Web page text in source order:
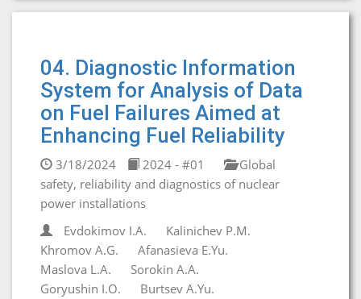
04. Diagnostic Information
System for Analysis of Data
on Fuel Failures Aimed at
Enhancing Fuel Reliability
3/18/2024 2024 - #01
Global
safety, reliability and diagnostics of nuclear
power installations
Evdokimov I.A.
Kalinichev P.M.
Khromov A.G.
Afanasieva E.Yu.
Maslova L.A.
Sorokin A.A.
Goryushin I.O.
Burtsev A.Yu.